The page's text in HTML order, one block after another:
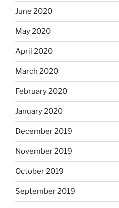
June 2020
May 2020
April 2020
March 2020
February 2020
January 2020
December 2019
November 2019
October 2019
September 2019